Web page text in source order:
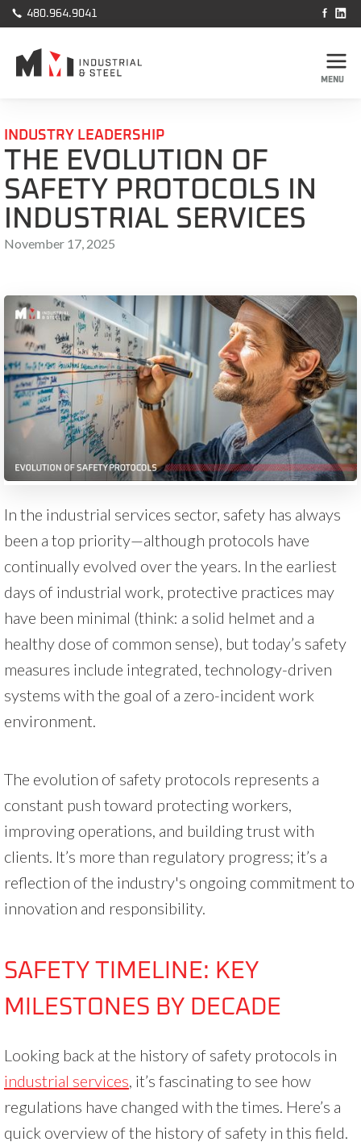
 480.964.9041  
MENU
INDUSTRY LEADERSHIP
THE EVOLUTION OF
SAFETY PROTOCOLS IN
INDUSTRIAL SERVICES
November 17, 2025
In the industrial services sector, safety has always
been a top priority—although protocols have
continually evolved over the years. In the earliest
days of industrial work, protective practices may
have been minimal (think: a solid helmet and a
healthy dose of common sense), but today’s safety
measures include integrated, technology-driven
systems with the goal of a zero-incident work
environment.
The evolution of safety protocols represents a
constant push toward protecting workers,
improving operations, and building trust with
clients. It’s more than regulatory progress; it’s a
reflection of the industry's ongoing commitment to
innovation and responsibility.
SAFETY TIMELINE: KEY
MILESTONES BY DECADE
Looking back at the history of safety protocols in
industrial services , it’s fascinating to see how
regulations have changed with the times. Here’s a
quick overview of the history of safety in this field.